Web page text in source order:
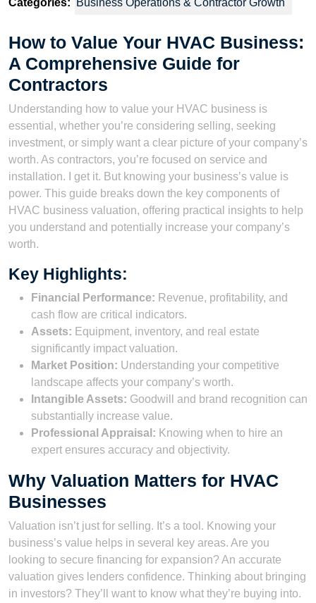
How to Value Your HVAC Business:
A Comprehensive Guide for
Contractors
Understanding how to value your HVAC business is
essential, whether you’re considering selling, seeking
investment, or simply want a clear picture of your company’s
worth. As contractors, you’re focused on service and
installation. I get it. But knowing your business’s value is
power. This guide breaks down the key components of
HVAC business valuation, offering practical insights to help
you understand and potentially increase your company’s
worth.
Key Highlights:
Financial Performance: Revenue, profitability, and
cash flow are critical indicators.
Assets: Equipment, inventory, and real estate
significantly impact valuation.
Market Position: Understanding your competitive
landscape affects your company’s worth.
Intangible Assets: Goodwill and brand recognition can
substantially increase value.
Professional Appraisal: Knowing when to hire an
expert ensures accuracy and objectivity.
Why Valuation Matters for HVAC
Businesses
Valuation isn’t just for selling. It’s a tool. Knowing your
business’s value helps in several key areas. Are you
looking to secure financing for expansion? An accurate
valuation gives lenders confidence. Thinking about bringing
in investors? They’ll want to know what they’re buying into.